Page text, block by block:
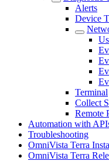
Alerts
Device
Terminal
Collect
Remote
Automation with
Troubleshooting
OmniVista Terra
OmniVista Terra